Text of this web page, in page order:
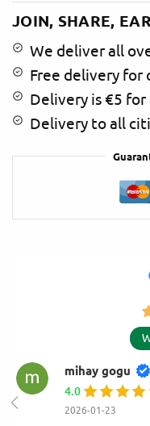
i
v
:
JOIN, SHARE,
We deliver all
Free delivery for
Delivery is €5 for
Delivery to all
mihay gogu
4.0
2026-01-23